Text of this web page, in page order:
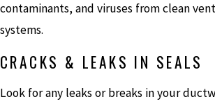
contaminants, and viruses from clean
systems.
CRACKS & LEAKS IN SEALS
Look for any leaks or breaks in your